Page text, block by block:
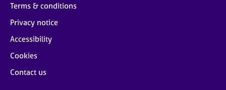
Terms & conditions
Privacy notice
Accessibility
Cookies
Contact us